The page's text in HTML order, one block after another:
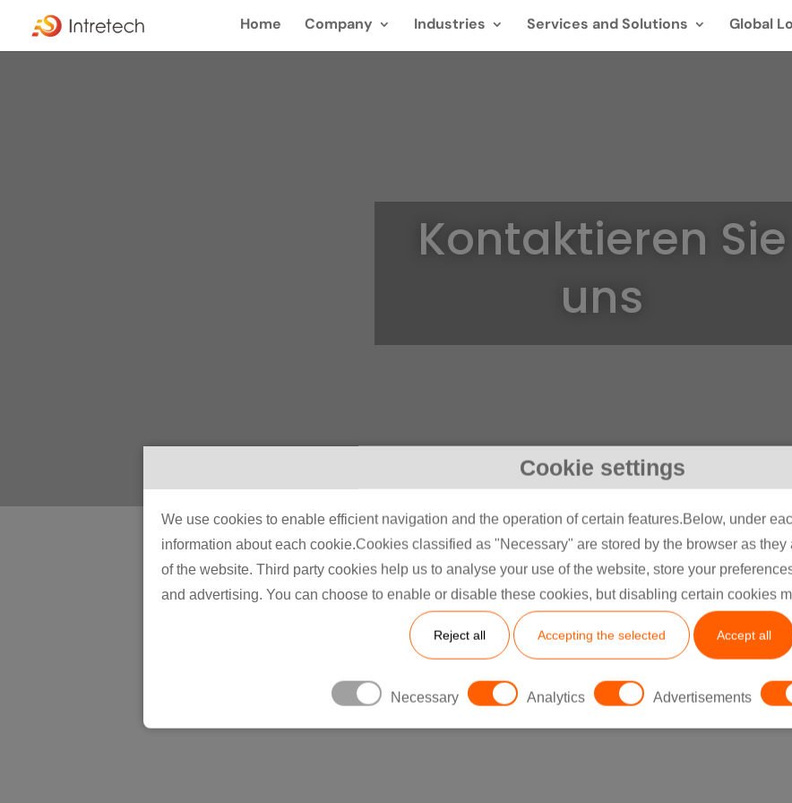
Cookie settings
We use cookies to enable efficient navigation and the operation of certain features.Below, under
information about each cookie.Cookies classified as "Necessary" are stored by the browser as
of the website. Third party cookies help us to analyse your use of the website, store your
and advertising. You can choose to enable or disable these cookies, but disabling certain cookies
Reject all Accepting the selected Accept all
Necessary Analytics Advertisements
Home Company Industries Services and Solutions Global
Kontaktieren Sie
uns
Hinterlassen Sie
Nachricht